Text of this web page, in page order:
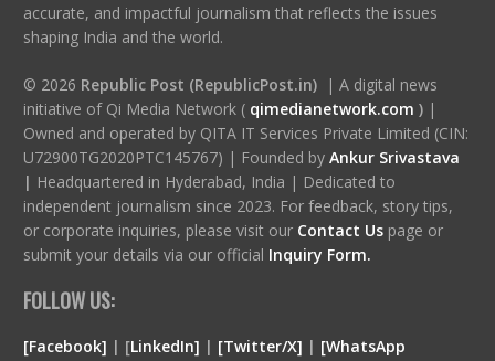
accurate, and impactful journalism that reflects the issues
shaping India and the world.
© 2026 Republic Post (RepublicPost.in)| A digital news
initiative of Qi Media Network ( qimedianetwork.com )|
Owned and operated by QITA IT Services Private Limited (CIN:
U72900TG2020PTC145767) | Founded by Ankur Srivastava
| Headquartered in Hyderabad, India | Dedicated to
independent journalism since 2023. For feedback, story tips,
or corporate inquiries, please visit our Contact Us page or
submit your details via our official Inquiry Form.
FOLLOW US:
[Facebook] | [LinkedIn] | [Twitter/X] | [WhatsApp